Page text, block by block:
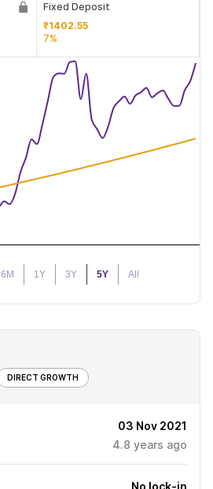
Fixed Deposit
₹1402.55
7%
6M 1Y 3Y 5Y All
DIRECT GROWTH
03 Nov 2021
4.8 years ago
No lock-in